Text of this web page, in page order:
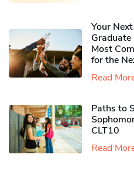
Your
Most
for the
Read
Paths to
CLT10
Read